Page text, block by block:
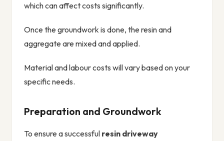
which can affect costs significantly.
Once the groundwork is done, the resin and
aggregate are mixed and applied.
Material and labour costs will vary based on your
specific needs.
Preparation and Groundwork
To ensure a successful resin driveway